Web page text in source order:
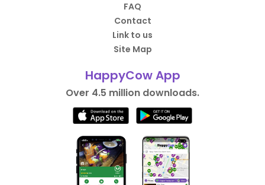
FAQ
Contact
Link to us
Site Map
HappyCow App
Over 4.5 million downloads.